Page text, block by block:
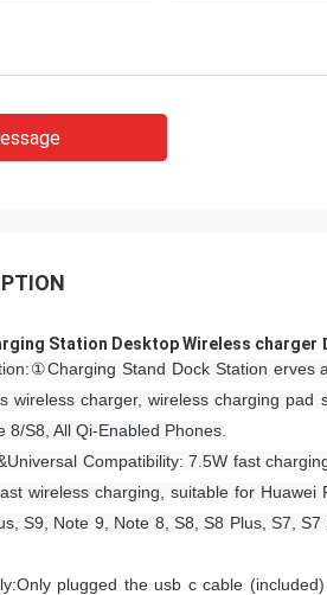
Station Desktop Wireless charger​
Stand Dock Station erves
charger, wireless charging pad
8/S8, All Qi-Enabled Phones.
Compatibility: 7.5W fast
wireless charging, suitable for
S9, Note 9, Note 8, S8, S8 Plus, S7,
plugged the usb c cable